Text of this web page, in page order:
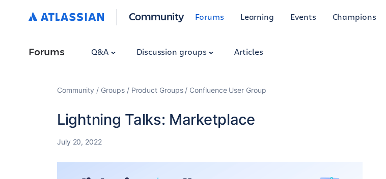
Community Forums Learning Events Champions
Forums Q&A Discussion groups Articles
Community Groups Product Groups Confluence User Group
Lightning Talks: Marketplace
July 20, 2022